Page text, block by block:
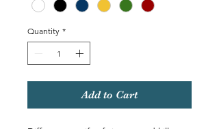
Quantity *
Add to Cart